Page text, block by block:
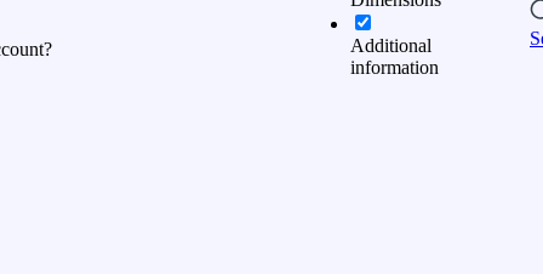
Additional
information